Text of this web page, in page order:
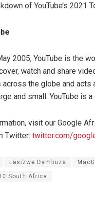
of YouTube’s 2021
2005, YouTube is the
watch and share
across the globe and
and small. YouTube is a
visit our Google
Twitter: twitter.com/
Lasizwe Dambuza MacG
South Africa